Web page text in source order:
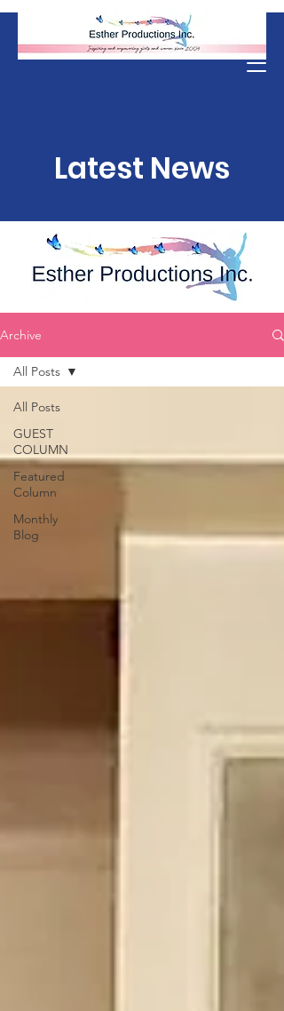
Donate
Latest News
Archive
All Posts
GUEST
COLUMN
Featured
Column
Monthly
Blog
All Posts